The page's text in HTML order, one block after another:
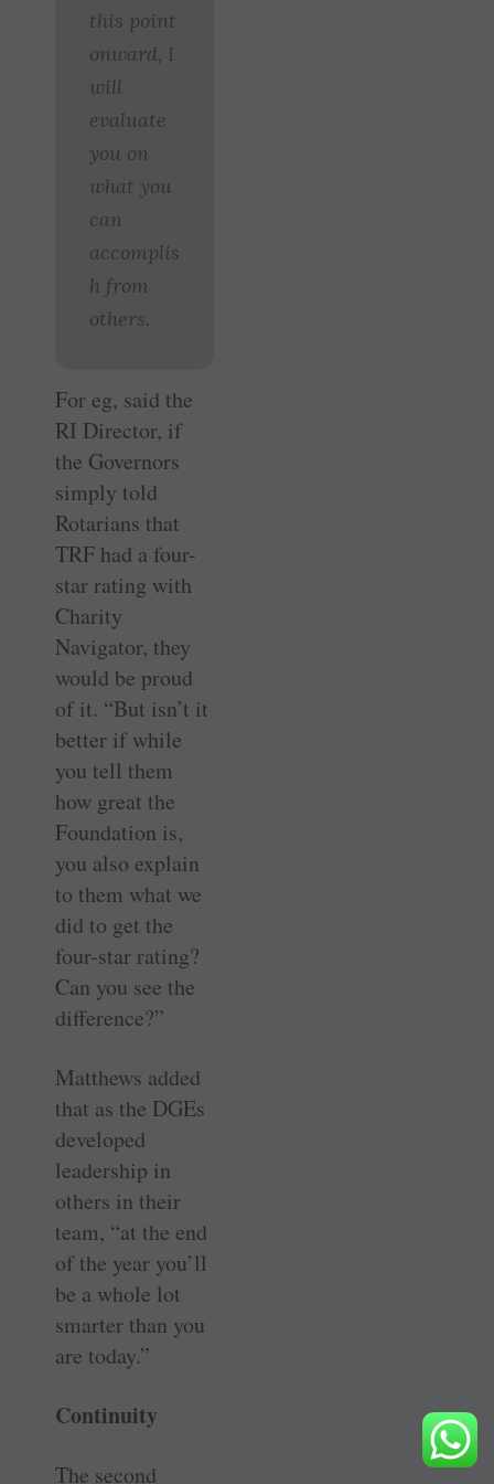
this point
onward, I
will
evaluate
you on
what you
can
accomplis
h from
others.
For eg, said the
RI Director, if
the Governors
simply told
Rotarians that
TRF had a four-
star rating with
Charity
Navigator, they
would be proud
of it. “But isn’t it
better if while
you tell them
how great the
Foundation is,
you also explain
to them what we
did to get the
four-star rating?
Can you see the
difference?”
Matthews added
that as the DGEs
developed
leadership in
others in their
team, “at the end
of the year you’ll
be a whole lot
smarter than you
are today.”
Continuity
The second